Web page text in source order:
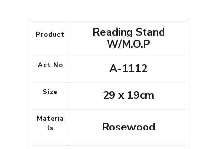
Product
Reading Stand
W/M.O.P
Act No A-1112
Size 29 x 19cm
Materia
ls
Rosewood